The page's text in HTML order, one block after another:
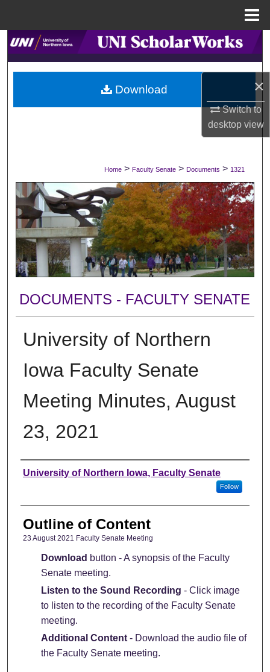
×
Switch to
desktopview
Search
Browse Collections
My Account
Digital Commons Network™
Home > Faculty Senate > Documents > 1321
DOCUMENTS - FACULTY SENATE
University of Northern
Iowa Faculty Senate
Meeting Minutes, August
23, 2021
Authors
University of Northern Iowa, Faculty Senate
Follow
Outline of Content
23 August 2021 Faculty Senate Meeting
Download button - A synopsis of the Faculty
Senate meeting.
Listen to the Sound Recording - Click image
to listen to the recording of the Faculty Senate
meeting.
Additional Content- Download the audio file of
the Faculty Senate meeting.
Download